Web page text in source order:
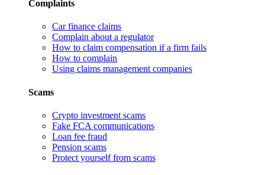
Complaints
Car finance claims
Complain about a regulator
How to claim compensation if a firm fails
How to complain
Using claims management companies
Scams
Crypto investment scams
Fake FCA communications
Loan fee fraud
Pension scams
Protect yourself from scams